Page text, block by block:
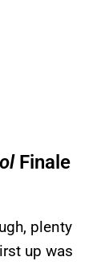
Finale
plenty
up was